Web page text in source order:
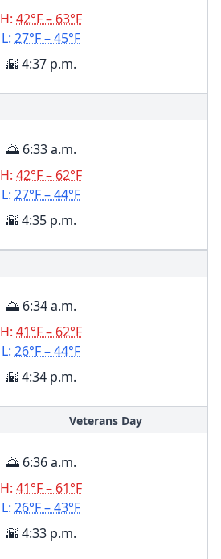
H: 42°F – 63°F
L: 27°F – 45°F
🌇 4:37 p.m.
🌅 6:33 a.m.
H: 42°F – 62°F
L: 27°F – 44°F
🌇 4:35 p.m.
🌅 6:34 a.m.
H: 41°F – 62°F
L: 26°F – 44°F
🌇 4:34 p.m.
Veterans Day
🌅 6:36 a.m.
H: 41°F – 61°F
L: 26°F – 43°F
🌇 4:33 p.m.